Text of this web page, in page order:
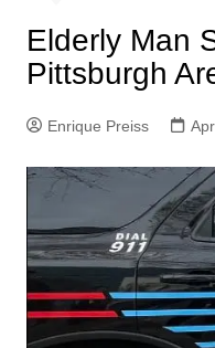
Elderly Man
Pittsburgh
Enrique Preiss